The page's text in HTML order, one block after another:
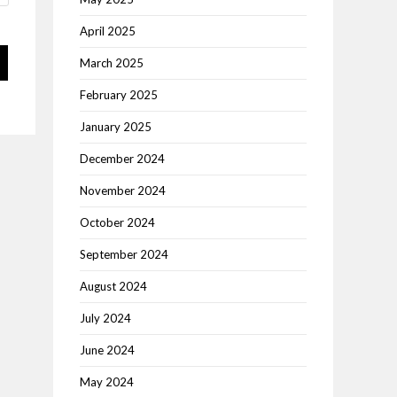
April 2025
March 2025
February 2025
January 2025
December 2024
November 2024
October 2024
September 2024
August 2024
July 2024
June 2024
May 2024